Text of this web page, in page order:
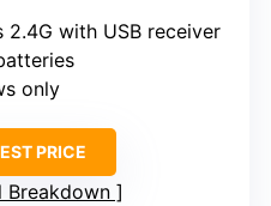
2.4G with USB receiver
only
PRICE
Breakdown